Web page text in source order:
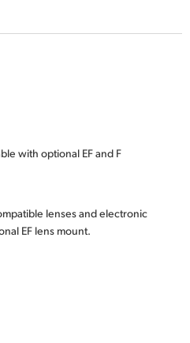
with optional EF and F
lenses and electronic
EF lens mount.